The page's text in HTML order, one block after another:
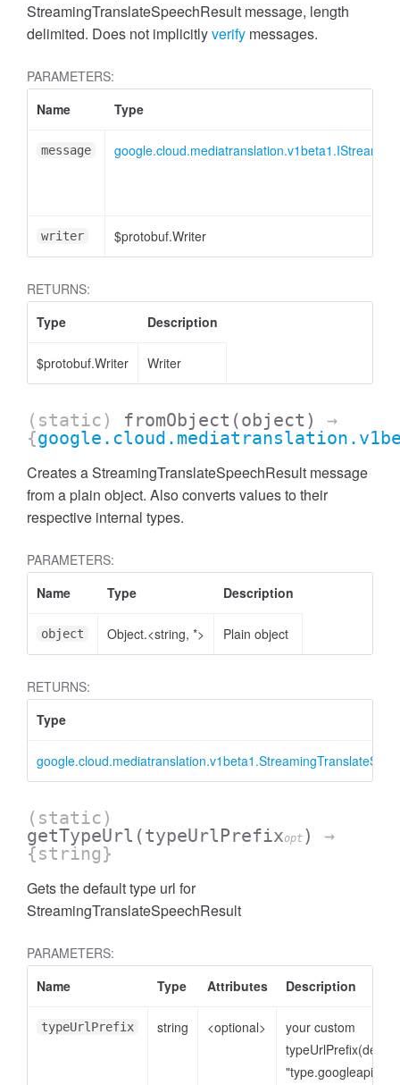
StreamingTranslateSpeechResult message, length
delimited. Does not implicitlyverify messages.
PARAMETERS:
Name
Type
message
writer $protobuf.Writer
RETURNS:
Type
Description
$protobuf.Writer Writer
(static) fromObject (object)
→
{
Creates a StreamingTranslateSpeechResult message
from a plain object. Also converts values to their
respective internal types.
PARAMETERS:
Name
Type Description
object Object.<string, *> Plain object
RETURNS:
Type
(static)
getTypeUrl (typeUrlPrefixopt )
→
{string}
Gets the default type url for
StreamingTranslateSpeechResult
PARAMETERS:
Name
Type Attributes Description
typeUrlPrefix string <optional>
your custom
typeUrlPrefix(default